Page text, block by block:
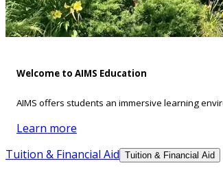
Welcome to AIMS Education
AIMS offers students an immersive learning
Learn more
Tuition & Financial Aid Tuition & Financial Aid